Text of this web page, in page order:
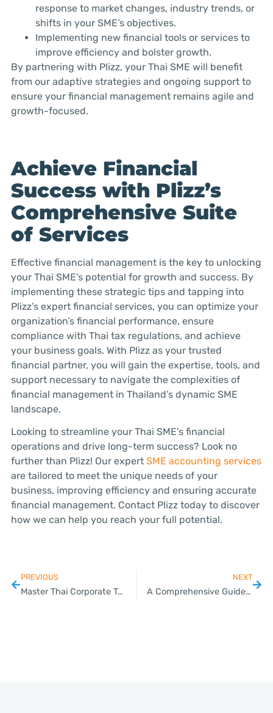
response to market changes, industry trends, or
shifts in your SME’s objectives.
Implementing new financial tools or services to
improve efficiency and bolster growth.
By partnering with Plizz, your Thai SME will benefit
from our adaptive strategies and ongoing support to
ensure your financial management remains agile and
growth-focused.
Achieve Financial
Success with Plizz’s
Comprehensive Suite
of Services
Effective financial management is the key to unlocking
your Thai SME’s potential for growth and success. By
implementing these strategic tips and tapping into
Plizz’s expert financial services, you can optimize your
organization’s financial performance, ensure
compliance with Thai tax regulations, and achieve
your business goals. With Plizz as your trusted
financial partner, you will gain the expertise, tools, and
support necessary to navigate the complexities of
financial management in Thailand’s dynamic SME
landscape.
Looking to streamline your Thai SME’s financial
operations and drive long-term success? Look no
further than Plizz! Our expert SME accounting services
are tailored to meet the unique needs of your
business, improving efficiency and ensuring accurate
financial management. Contact Plizz today to discover
how we can help you reach your full potential.
PREVIOUS
Master Thai Corporate Taxation for SMEs: A Guide & Expert Assistance
NEXT
A Comprehensive Guide to Thai Work Permits: How SMEs Can Navigate the Process